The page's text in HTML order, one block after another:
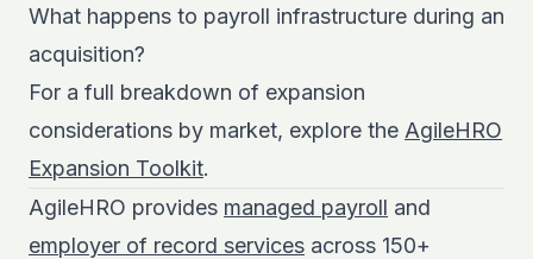
What happens to payroll infrastructure during an
acquisition?
For a full breakdown of expansion
considerations by market, explore the AgileHRO
Expansion Toolkit.
AgileHRO provides managed payroll and
employer of record services across 150+